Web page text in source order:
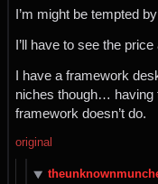
I’m might be tempted
I’ll have to see the
I have a framework
niches though… having
framework doesn’t do.
original